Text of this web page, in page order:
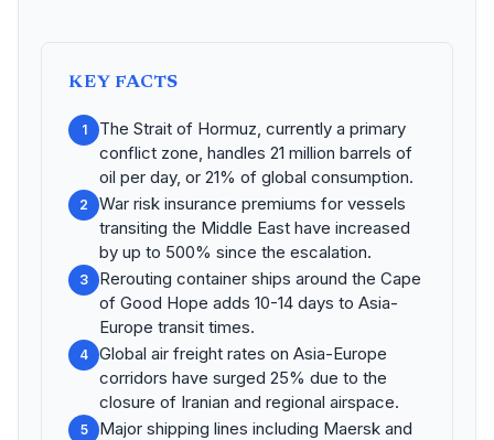
KEY FACTS
1
The Strait of Hormuz, currently a primary
conflict zone, handles 21 million barrels of
oil per day, or 21% of global consumption.
2
War risk insurance premiums for vessels
transiting the Middle East have increased
by up to 500% since the escalation.
3
Rerouting container ships around the Cape
of Good Hope adds 10-14 days to Asia-
Europe transit times.
4
Global air freight rates on Asia-Europe
corridors have surged 25% due to the
closure of Iranian and regional airspace.
5
Major shipping lines including Maersk and